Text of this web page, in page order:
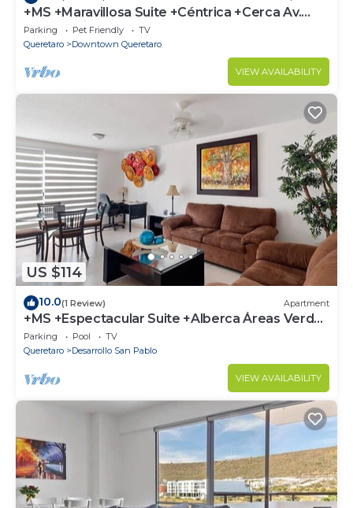
+MS +Maravillosa Suite +Céntrica +Cerca Av.
Tecnológico +S3
Parking Pet Friendly
TV
Queretaro
Downtown Queretaro
VIEW AVAILABILITY
US $114
10.0(1 Review) Apartment
+MS +Espectacular Suite +Alberca Áreas Verdes
+3B
Parking Pool
TV
Queretaro
Desarrollo San Pablo
VIEW AVAILABILITY